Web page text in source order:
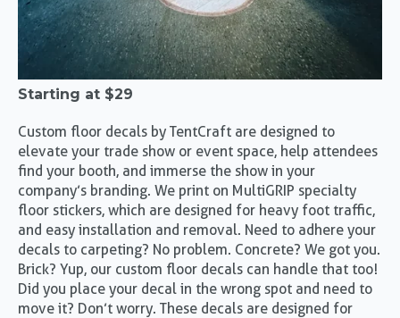
Starting at $29
Custom floor decals by TentCraft are designed to
elevate your trade show or event space, help attendees
find your booth, and immerse the show in your
company’s branding. We print on MultiGRIP specialty
floor stickers, which are designed for heavy foot traffic,
and easy installation and removal. Need to adhere your
decals to carpeting? No problem. Concrete? We got you.
Brick? Yup, our custom floor decals can handle that too!
Did you place your decal in the wrong spot and need to
move it? Don’t worry. These decals are designed for